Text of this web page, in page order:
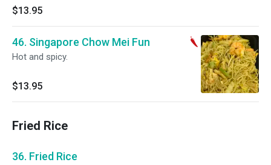
$13.95
46. Singapore Chow Mei Fun
Hot and spicy.
$13.95
Fried Rice
36. Fried Rice